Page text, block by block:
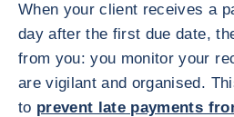
When your client receives a
day after the first due date,
from you: you monitor your
are vigilant and organised.
to prevent late payments